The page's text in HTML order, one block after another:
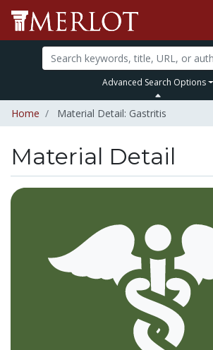
Advanced Search Options
Home Material Detail: Gastritis
Material Detail